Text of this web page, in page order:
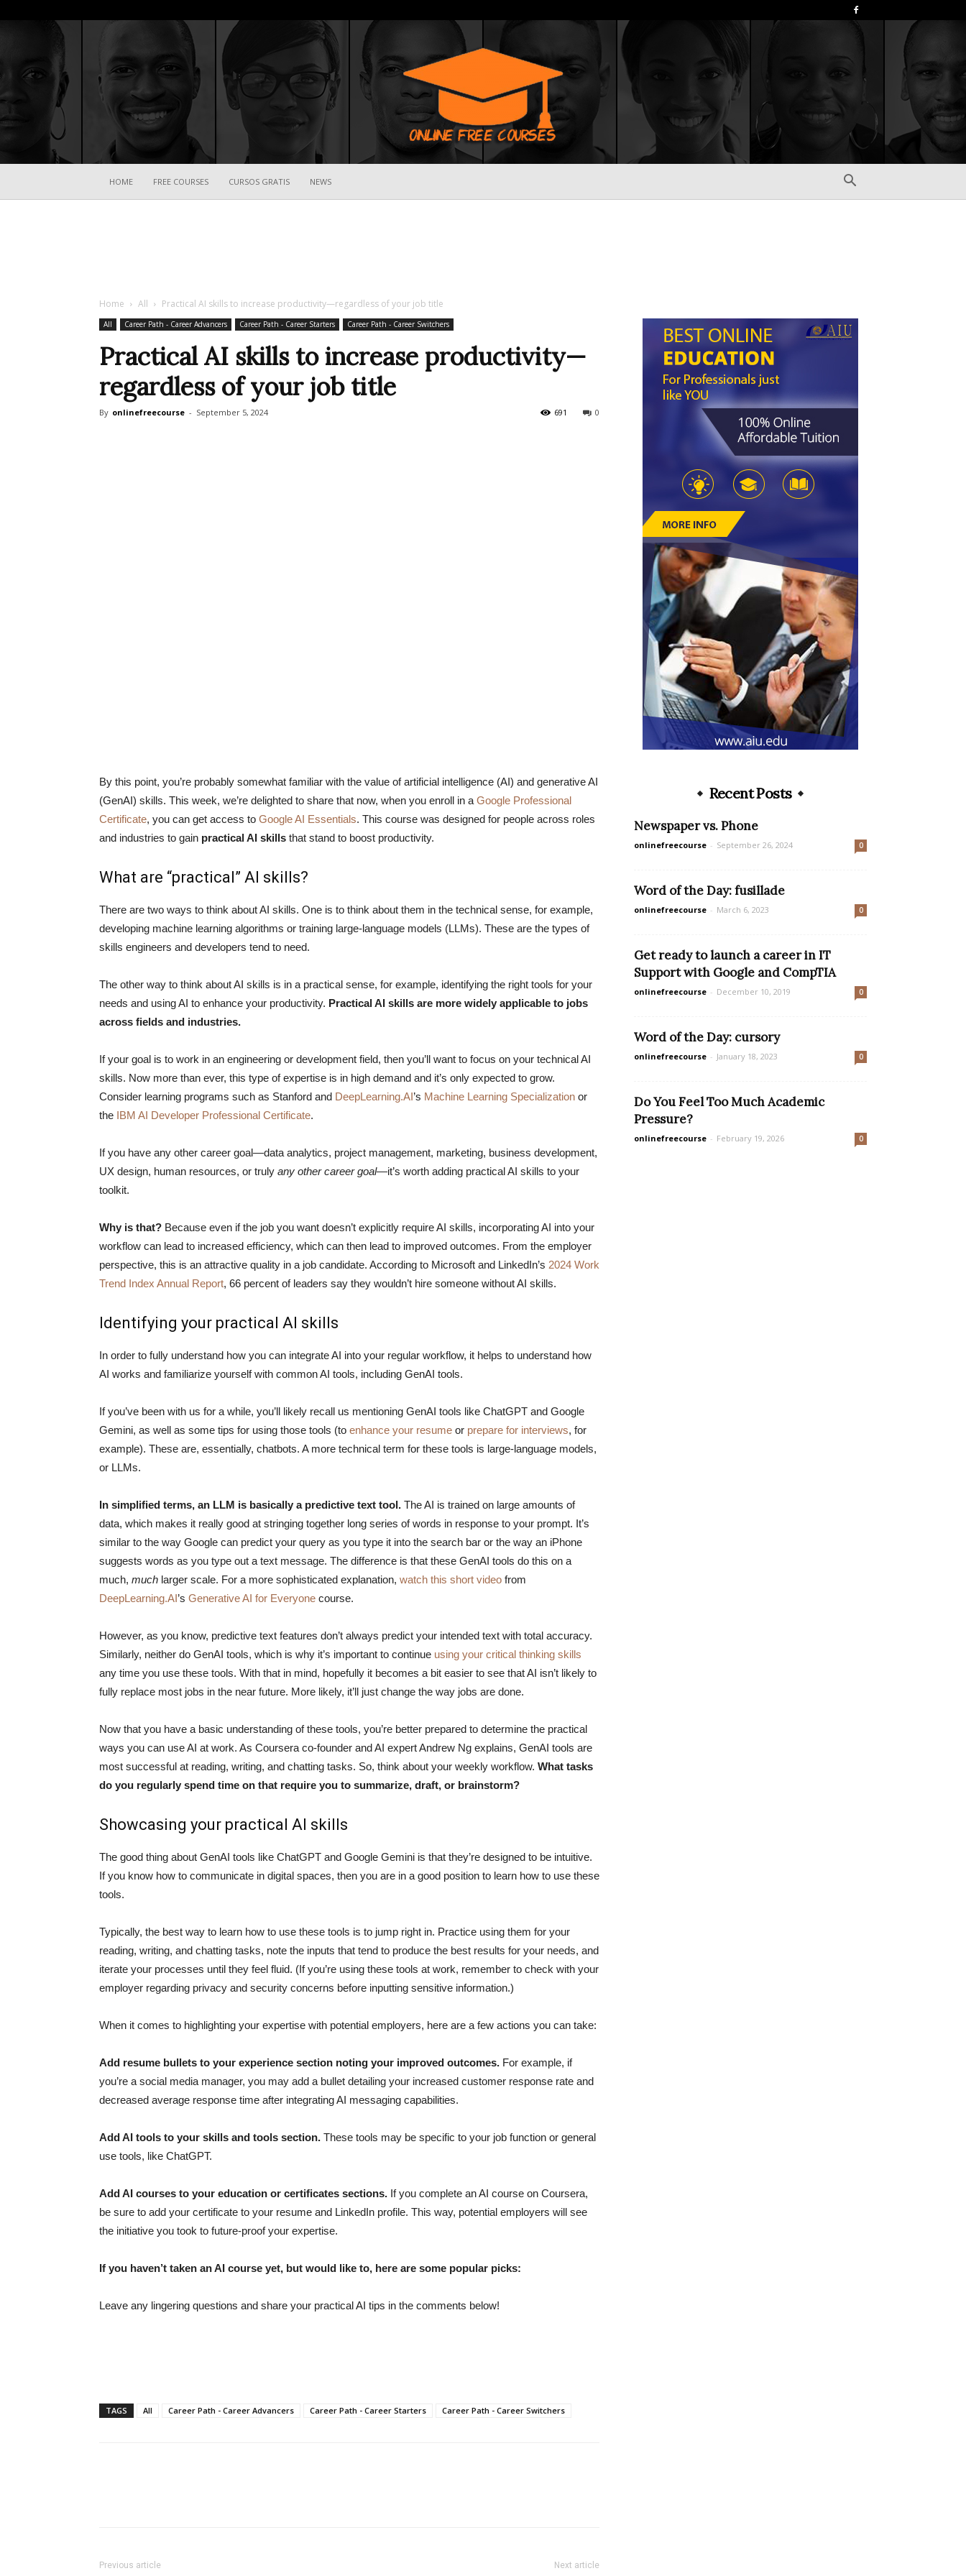
HOME FREE COURSES CURSOS GRATIS NEWS
Home All Practical AI skills to increase productivity—regardless of your job title
All Career Path - Career Advancers Career Path - Career Starters Career Path - Career Switchers
Practical AI skills to increase productivity—
regardless of your job title
By onlinefreecourse - September 5, 2024 0
691
By this point, you’re probably somewhat familiar with the value of artificial intelligence (AI) and generative AI
(GenAI) skills. This week, we’re delighted to share that now, when you enroll in a Google Professional
Certificate, you can get access to Google AI Essentials. This course was designed for people across roles
and industries to gain practical AI skills that stand to boost productivity.
What are “practical” AI skills?
There are two ways to think about AI skills. One is to think about them in the technical sense, for example,
developing machine learning algorithms or training large-language models (LLMs). These are the types of
skills engineers and developers tend to need.
The other way to think about AI skills is in a practical sense, for example, identifying the right tools for your
needs and using AI to enhance your productivity. Practical AI skills are more widely applicable to jobs
across fields and industries.
If your goal is to work in an engineering or development field, then you’ll want to focus on your technical AI
skills. Now more than ever, this type of expertise is in high demand and it’s only expected to grow.
Consider learning programs such as Stanford and DeepLearning.AI’s Machine Learning Specialization or
the IBM AI Developer Professional Certificate.
If you have any other career goal—data analytics, project management, marketing, business development,
UX design, human resources, or truly any other career goal—it’s worth adding practical AI skills to your
toolkit.
Why is that? Because even if the job you want doesn’t explicitly require AI skills, incorporating AI into your
workflow can lead to increased efficiency, which can then lead to improved outcomes. From the employer
perspective, this is an attractive quality in a job candidate. According to Microsoft and LinkedIn’s 2024 Work
Trend Index Annual Report, 66 percent of leaders say they wouldn’t hire someone without AI skills.
Identifying your practical AI skills
In order to fully understand how you can integrate AI into your regular workflow, it helps to understand how
AI works and familiarize yourself with common AI tools, including GenAI tools.
If you’ve been with us for a while, you’ll likely recall us mentioning GenAI tools like ChatGPT and Google
Gemini, as well as some tips for using those tools (to enhance your resume or prepare for interviews, for
example). These are, essentially, chatbots. A more technical term for these tools is large-language models,
or LLMs.
In simplified terms, an LLM is basically a predictive text tool. The AI is trained on large amounts of
data, which makes it really good at stringing together long series of words in response to your prompt. It’s
similar to the way Google can predict your query as you type it into the search bar or the way an iPhone
suggests words as you type out a text message. The difference is that these GenAI tools do this on a
much, much larger scale. For a more sophisticated explanation, watch this short video from
DeepLearning.AI’s Generative AI for Everyone course.
However, as you know, predictive text features don’t always predict your intended text with total accuracy.
Similarly, neither do GenAI tools, which is why it’s important to continue using your critical thinking skills
any time you use these tools. With that in mind, hopefully it becomes a bit easier to see that AI isn’t likely to
fully replace most jobs in the near future. More likely, it’ll just change the way jobs are done.
Now that you have a basic understanding of these tools, you’re better prepared to determine the practical
ways you can use AI at work. As Coursera co-founder and AI expert Andrew Ng explains, GenAI tools are
most successful at reading, writing, and chatting tasks. So, think about your weekly workflow. What tasks
do you regularly spend time on that require you to summarize, draft, or brainstorm?
Showcasing your practical AI skills
The good thing about GenAI tools like ChatGPT and Google Gemini is that they’re designed to be intuitive.
If you know how to communicate in digital spaces, then you are in a good position to learn how to use these
tools.
Typically, the best way to learn how to use these tools is to jump right in. Practice using them for your
reading, writing, and chatting tasks, note the inputs that tend to produce the best results for your needs, and
iterate your processes until they feel fluid. (If you’re using these tools at work, remember to check with your
employer regarding privacy and security concerns before inputting sensitive information.)
When it comes to highlighting your expertise with potential employers, here are a few actions you can take:
Add resume bullets to your experience section noting your improved outcomes. For example, if
you’re a social media manager, you may add a bullet detailing your increased customer response rate and
decreased average response time after integrating AI messaging capabilities.
Add AI tools to your skills and tools section. These tools may be specific to your job function or general
use tools, like ChatGPT.
Add AI courses to your education or certificates sections. If you complete an AI course on Coursera,
be sure to add your certificate to your resume and LinkedIn profile. This way, potential employers will see
the initiative you took to future-proof your expertise.
If you haven’t taken an AI course yet, but would like to, here are some popular picks:
Leave any lingering questions and share your practical AI tips in the comments below!
TAGS All Career Path - Career Advancers Career Path - Career Starters Career Path - Career Switchers
Previous article Next article
Recent Posts
Newspaper vs. Phone
onlinefreecourse - September 26, 2024 0
Word of the Day: fusillade
onlinefreecourse - March 6, 2023 0
Get ready to launch a career in IT
Support with Google and CompTIA
onlinefreecourse - December 10, 2019 0
Word of the Day: cursory
onlinefreecourse - January 18, 2023 0
Do You Feel Too Much Academic
Pressure?
onlinefreecourse - February 19, 2026 0